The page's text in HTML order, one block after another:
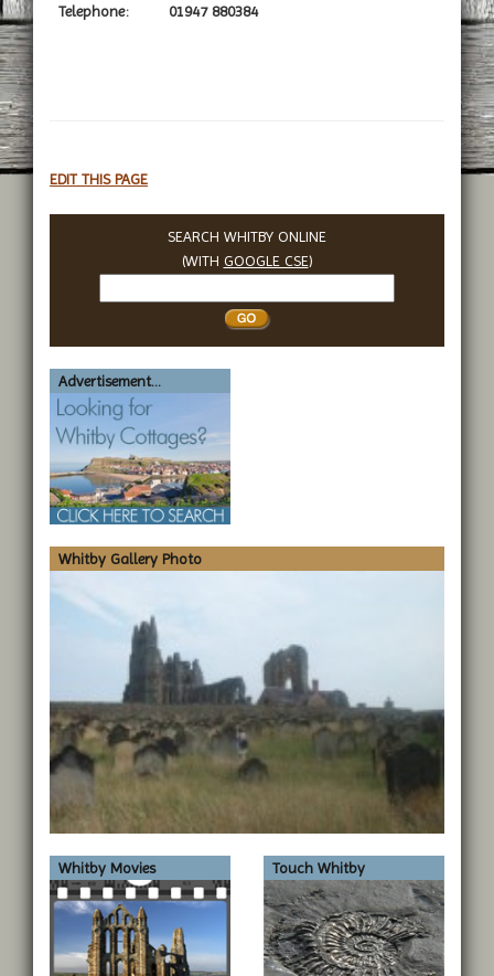
Telephone: 01947 880384
EDIT THIS PAGE
SEARCH WHITBY ONLINE
(WITH GOOGLE CSE)
Whitby
Advertisement...
Whitby Gallery Photo
Whitby Movies Touch Whitby